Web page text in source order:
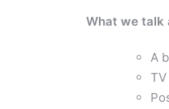
What we talk
A